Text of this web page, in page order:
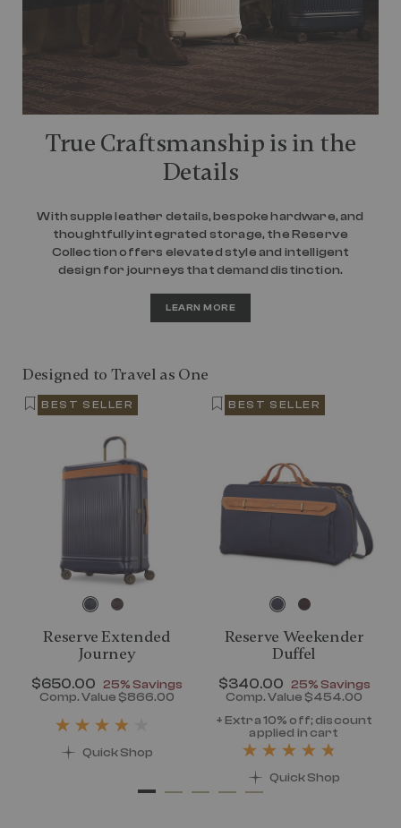
True Craftsmanship is in the
Details
With supple leather details, bespoke hardware, and
thoughtfully integrated storage, the Reserve
Collection offers elevated style and intelligent
design for journeys that demand distinction.
LEARN MORE
Designed to Travel as One
of 25% Savings
BEST SELLER
Reserve Extended
Journey
Now
$650.00 , discount of
25% Savings
Comp. Value $866.00
Quick Shop
BEST SELLER
Reserve Weekender
Duffel
Now
$340.00 , discount of
25% Savings
Comp. Value $454.00
+ Extra 10% off; discount
applied in cart
Quick Shop